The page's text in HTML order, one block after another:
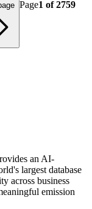
Page1 of2759
an AI-
largest database
across business
emission